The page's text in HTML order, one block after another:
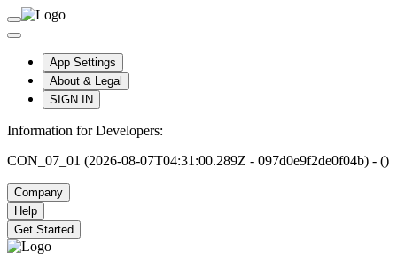
App Settings
About & Legal
SIGN IN
Information for Developers:
CON_07_01 (2026-08-07T04:31:00.289Z - 097d0e9f2de0f04b) - ()
Company
Help
Get Started